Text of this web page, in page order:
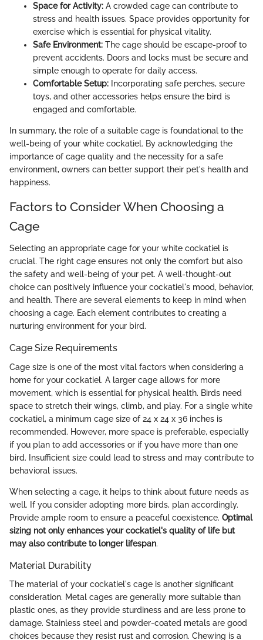
Space for Activity: A crowded cage can contribute to
stress and health issues. Space provides opportunity for
exercise which is essential for physical vitality.
Safe Environment: The cage should be escape-proof to
prevent accidents. Doors and locks must be secure and
simple enough to operate for daily access.
Comfortable Setup: Incorporating safe perches, secure
toys, and other accessories helps ensure the bird is
engaged and comfortable.
In summary, the role of a suitable cage is foundational to the
well-being of your white cockatiel. By acknowledging the
importance of cage quality and the necessity for a safe
environment, owners can better support their pet's health and
happiness.
Factors to Consider When Choosing a
Cage
Selecting an appropriate cage for your white cockatiel is
crucial. The right cage ensures not only the comfort but also
the safety and well-being of your pet. A well-thought-out
choice can positively influence your cockatiel's mood, behavior,
and health. There are several elements to keep in mind when
choosing a cage. Each element contributes to creating a
nurturing environment for your bird.
Cage Size Requirements
Cage size is one of the most vital factors when considering a
home for your cockatiel. A larger cage allows for more
movement, which is essential for physical health. Birds need
space to stretch their wings, climb, and play. For a single white
cockatiel, a minimum cage size of 24 x 24 x 36 inches is
recommended. However, more space is preferable, especially
if you plan to add accessories or if you have more than one
bird. Insufficient size could lead to stress and may contribute to
behavioral issues.
When selecting a cage, it helps to think about future needs as
well. If you consider adopting more birds, plan accordingly.
Provide ample room to ensure a peaceful coexistence. Optimal
sizing not only enhances your cockatiel's quality of life but
may also contribute to longer lifespan.
Material Durability
The material of your cockatiel's cage is another significant
consideration. Metal cages are generally more suitable than
plastic ones, as they provide sturdiness and are less prone to
damage. Stainless steel and powder-coated metals are good
choices because they resist rust and corrosion. Chewing is a